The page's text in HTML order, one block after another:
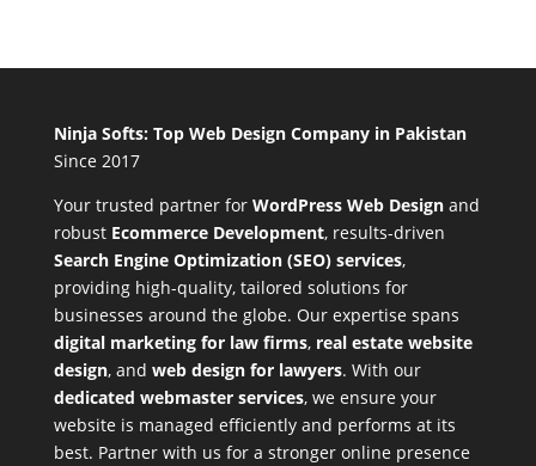
Ninja Softs: Top Web Design Company in Pakistan
Since 2017
Your trusted partner for WordPress Web Designand
robust Ecommerce Development, results-driven
Search Engine Optimization (SEO) services,
providing high-quality, tailored solutions for
businesses around the globe. Our expertise spans
digital marketing for law firms, real estate website
design, and web design for lawyers. With our
dedicated webmaster services, we ensure your
website is managed efficiently and performs at its
best. Partner with us for a stronger online presence